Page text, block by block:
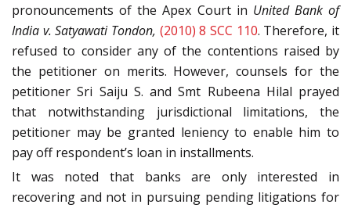
pronouncements of the Apex Court in United Bank of
India v. Satyawati Tondon, (2010) 8 SCC 110. Therefore, it
refused to consider any of the contentions raised by
the petitioner on merits. However, counsels for the
petitioner Sri Saiju S. and Smt Rubeena Hilal prayed
that notwithstanding jurisdictional limitations, the
petitioner may be granted leniency to enable him to
pay off respondent’s loan in installments.
It was noted that banks are only interested in
recovering and not in pursuing pending litigations for